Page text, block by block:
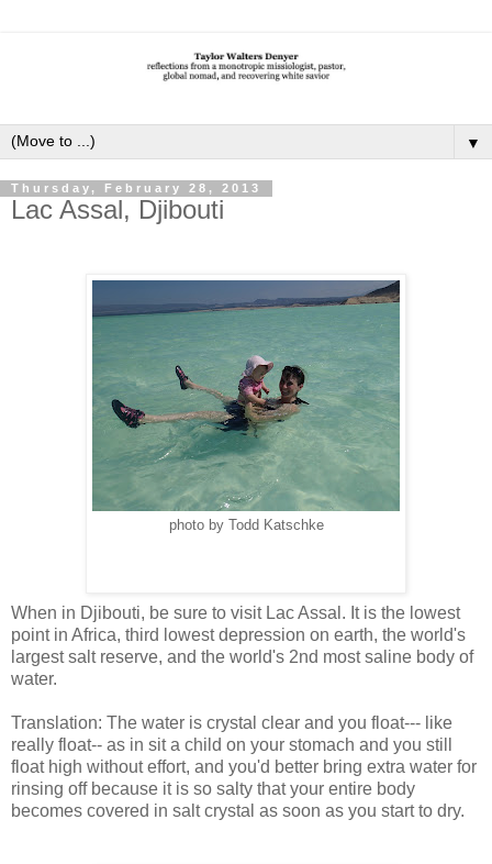
▼
Thursday, February 28, 2013
Lac Assal, Djibouti
photo by Todd Katschke
When in Djibouti, be sure to visit Lac Assal. It is the lowest
point in Africa, third lowest depression on earth, the world's
largest salt reserve, and the world's 2nd most saline body of
water.
Translation: The water is crystal clear and you float--- like
really float-- as in sit a child on your stomach and you still
float high without effort, and you'd better bring extra water for
rinsing off because it is so salty that your entire body
becomes covered in salt crystal as soon as you start to dry.